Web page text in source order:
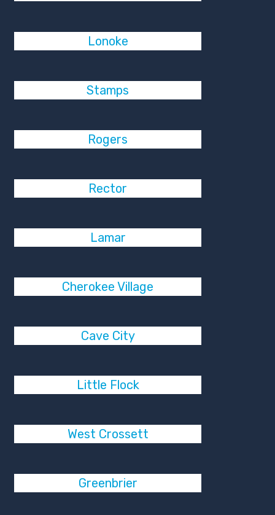
Lonoke
Stamps
Rogers
Rector
Lamar
Cherokee Village
Cave City
Little Flock
West Crossett
Greenbrier